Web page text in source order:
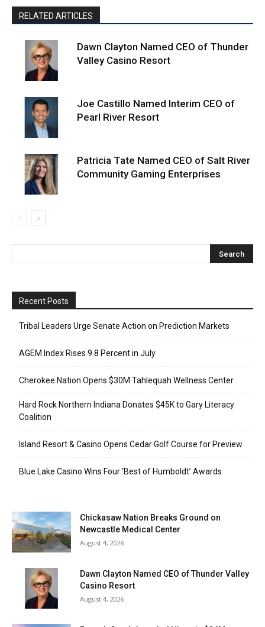
RELATED ARTICLES
Dawn Clayton Named CEO of Thunder
Valley Casino Resort
Joe Castillo Named Interim CEO of
Pearl River Resort
Patricia Tate Named CEO of Salt River
Community Gaming Enterprises
Recent Posts
Tribal Leaders Urge Senate Action on Prediction Markets
AGEM Index Rises 9.8 Percent in July
Cherokee Nation Opens $30M Tahlequah Wellness Center
Hard Rock Northern Indiana Donates $45K to Gary Literacy
Coalition
Island Resort & Casino Opens Cedar Golf Course for Preview
Blue Lake Casino Wins Four ‘Best of Humboldt’ Awards
Chickasaw Nation Breaks Ground on
Newcastle Medical Center
August 4, 2026
Dawn Clayton Named CEO of Thunder Valley
Casino Resort
August 4, 2026